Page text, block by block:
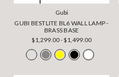
Gubi
GUBI BESTLITE BL6 WALL LAMP -
BRASS BASE
$1,299.00 - $1,499.00